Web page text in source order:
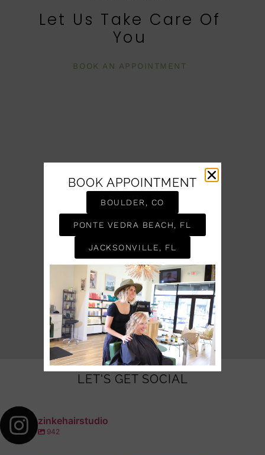
Let Us Take Care Of
You
BOOK AN APPOINTMENT
LET'S GET SOCIAL
zinkehairstudio
942
BOOK APPOINTMENT
BOULDER, CO
PONTE VEDRA BEACH, FL
JACKSONVILLE, FL